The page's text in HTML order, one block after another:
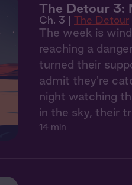
The Detour 3:
Ch. 3 | The Detour
The week is
reaching a
turned their
admit they're
night watching
in the sky, their
14 min